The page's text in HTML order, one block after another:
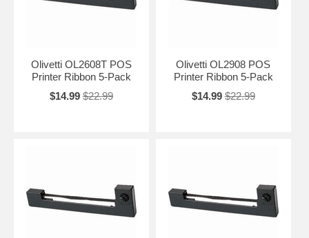
Olivetti OL2608T POS
Printer Ribbon 5-Pack
$14.99 $22.99
Olivetti OL2908 POS
Printer Ribbon 5-Pack
$14.99 $22.99